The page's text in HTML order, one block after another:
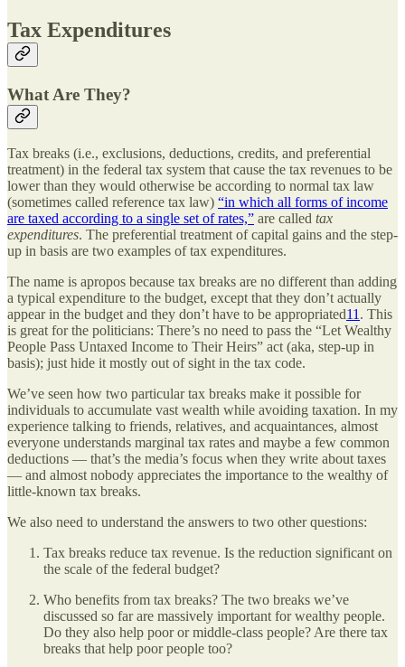
Tax Expenditures
What Are They?
Tax breaks (i.e., exclusions, deductions, credits, and preferential
treatment) in the federal tax system that cause the tax revenues to be
lower than they would otherwise be according to normal tax law
(sometimes called reference tax law) “in which all forms of income
are taxed according to a single set of rates,” are called tax
expenditures. The preferential treatment of capital gains and the step-
up in basis are two examples of tax expenditures.
The name is apropos because tax breaks are no different than adding
a typical expenditure to the budget, except that they don’t actually
appear in the budget and they don’t have to be appropriated11 . This
is great for the politicians: There’s no need to pass the “Let Wealthy
People Pass Untaxed Income to Their Heirs” act (aka, step-up in
basis); just hide it mostly out of sight in the tax code.
We’ve seen how two particular tax breaks make it possible for
individuals to accumulate vast wealth while avoiding taxation. In my
experience talking to friends, relatives, and acquaintances, almost
everyone understands marginal tax rates and maybe a few common
deductions — that’s the media’s focus when they write about taxes
— and almost nobody appreciates the importance to the wealthy of
little-known tax breaks.
We also need to understand the answers to two other questions:
Tax breaks reduce tax revenue. Is the reduction significant on
the scale of the federal budget?
Who benefits from tax breaks? The two breaks we’ve
discussed so far are massively important for wealthy people.
Do they also help poor or middle-class people? Are there tax
breaks that help poor people too?